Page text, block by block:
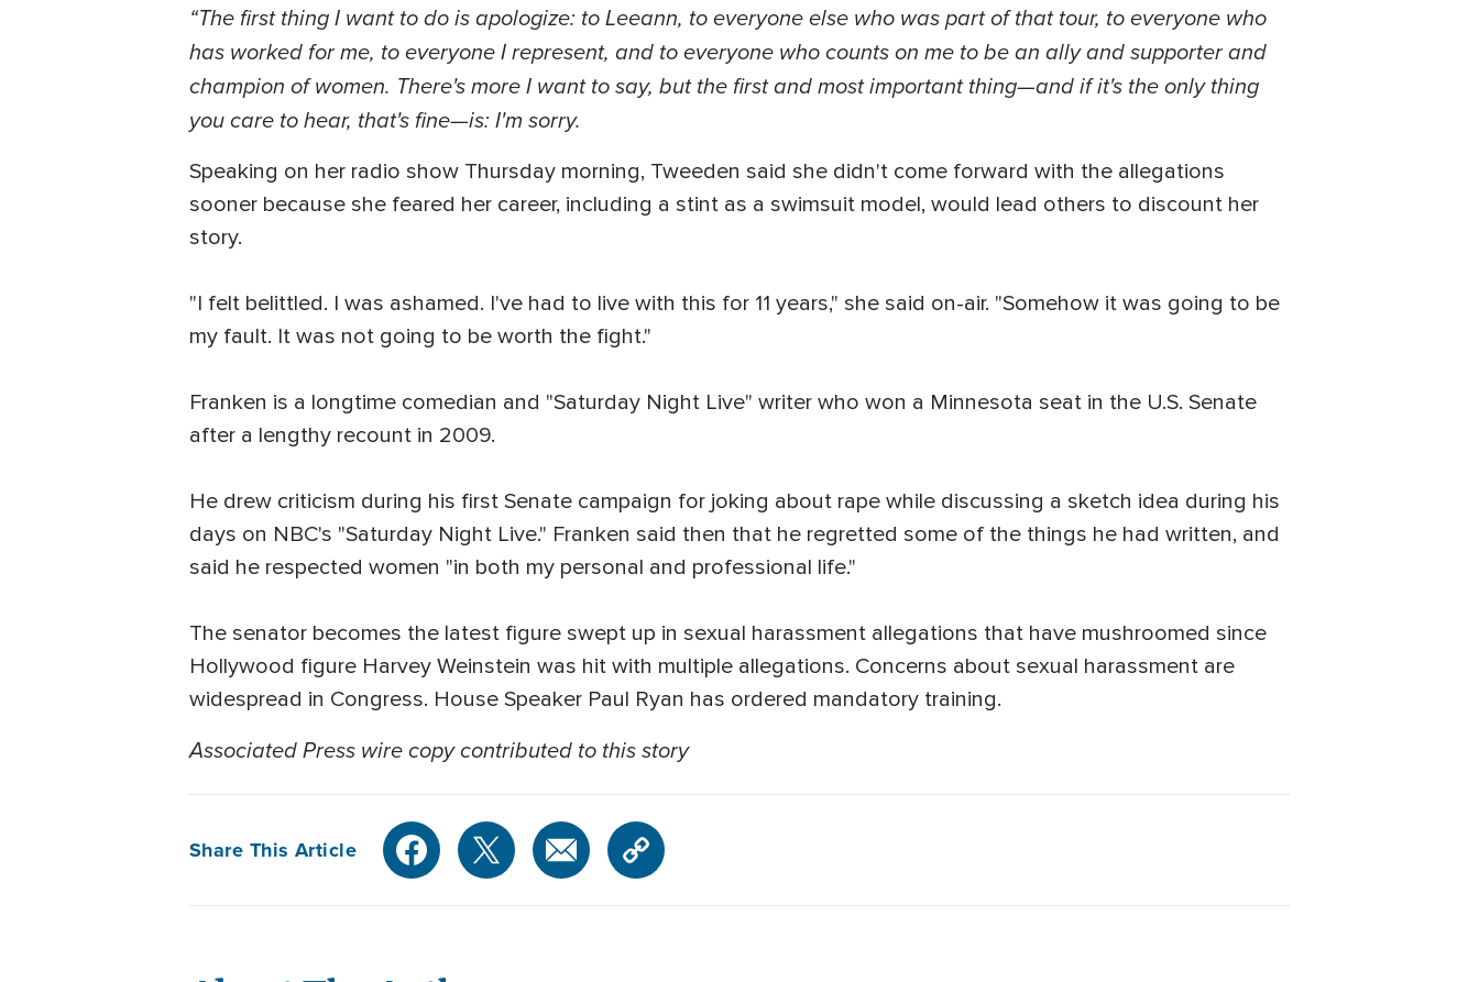
“The first thing I want to do is apologize: to Leeann, to everyone else who was part of that tour, to everyone who
has worked for me, to everyone I represent, and to everyone who counts on me to be an ally and supporter and
champion of women. There's more I want to say, but the first and most important thing—and if it's the only thing
you care to hear, that's fine—is: I'm sorry.
Speaking on her radio show Thursday morning, Tweeden said she didn't come forward with the allegations
sooner because she feared her career, including a stint as a swimsuit model, would lead others to discount her
story.
"I felt belittled. I was ashamed. I've had to live with this for 11 years," she said on-air. "Somehow it was going to be
my fault. It was not going to be worth the fight."
Franken is a longtime comedian and "Saturday Night Live" writer who won a Minnesota seat in the U.S. Senate
after a lengthy recount in 2009.
He drew criticism during his first Senate campaign for joking about rape while discussing a sketch idea during his
days on NBC's "Saturday Night Live." Franken said then that he regretted some of the things he had written, and
said he respected women "in both my personal and professional life."
The senator becomes the latest figure swept up in sexual harassment allegations that have mushroomed since
Hollywood figure Harvey Weinstein was hit with multiple allegations. Concerns about sexual harassment are
widespread in Congress. House Speaker Paul Ryan has ordered mandatory training.
Associated Press wire copy contributed to this story
Share This Article